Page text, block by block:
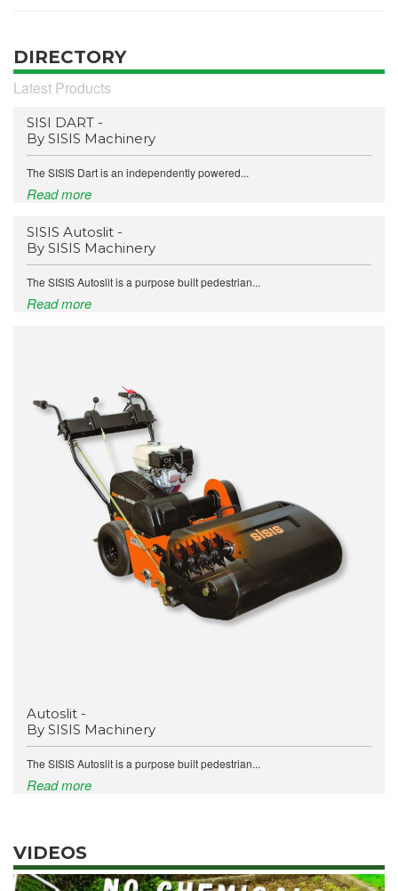
DIRECTORY
Latest Products
SISI DART -
By SISIS Machinery
The SISIS Dart is an independently powered...
Read more
SISIS Autoslit -
By SISIS Machinery
The SISIS Autoslit is a purpose built pedestrian...
Read more
Autoslit -
By SISIS Machinery
The SISIS Autoslit is a purpose built pedestrian...
Read more
VIDEOS